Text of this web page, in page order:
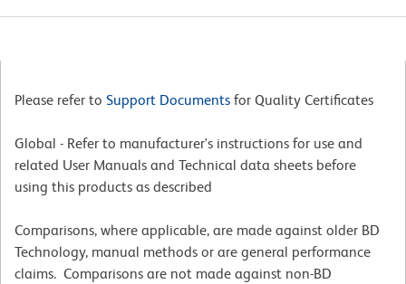
Please refer to Support Documents for Quality Certificates
Global - Refer to manufacturer's instructions for use and
related User Manuals and Technical data sheets before
using this products as described
Comparisons, where applicable, are made against older BD
Technology, manual methods or are general performance
claims. Comparisons are not made against non-BD